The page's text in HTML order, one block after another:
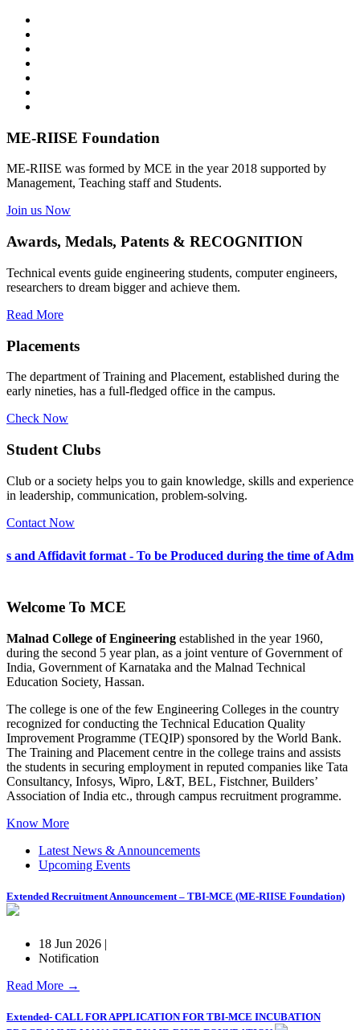
ME-RIISE Foundation
ME-RIISE was formed by MCE in the year 2018 supported by
Management, Teaching staff and Students.
Join us Now
Awards, Medals, Patents & RECOGNITION
Technical events guide engineering students, computer engineers,
researchers to dream bigger and achieve them.
Read More
Placements
The department of Training and Placement, established during the
early nineties, has a full-fledged office in the campus.
Check Now
Student Clubs
Club or a society helps you to gain knowledge, skills and experience
in leadership, communication, problem-solving.
Contact Now
- To be Produced during the time of Admission 2026-27
Welcome To MCE
Malnad College of Engineering established in the year 1960,
during the second 5 year plan, as a joint venture of Government of
India, Government of Karnataka and the Malnad Technical
Education Society, Hassan.
The college is one of the few Engineering Colleges in the country
recognized for conducting the Technical Education Quality
Improvement Programme (TEQIP) sponsored by the World Bank.
The Training and Placement centre in the college trains and assists
the students in securing employment in reputed companies like Tata
Consultancy, Infosys, Wipro, L&T, BEL, Fistchner, Builders’
Association of India etc., through campus recruitment programme.
Know More
Latest News & Announcements
Upcoming Events
Extended Recruitment Announcement – TBI-MCE (ME-RIISE Foundation)
18 Jun 2026 |
Notification
Read More →
Extended- CALL FOR APPLICATION FOR TBI-MCE INCUBATION